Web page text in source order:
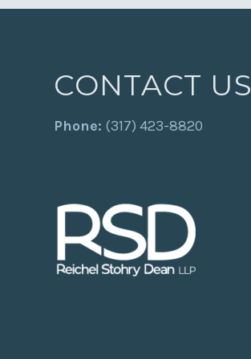
CONTACT US
Phone: (317) 423-8820